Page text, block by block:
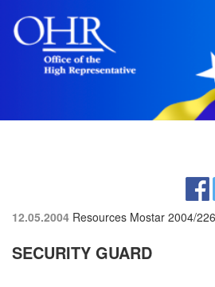
12.05.2004 Resources Mostar 2004/226
SECURITY GUARD